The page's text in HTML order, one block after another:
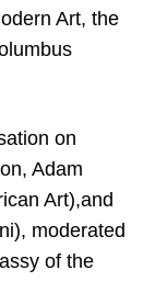
Art, the
on
Adam
Art),and
moderated
of the